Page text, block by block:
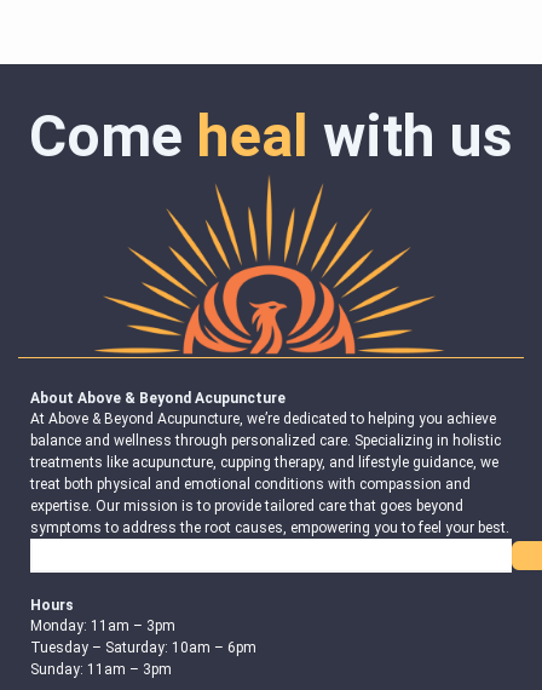
Come heal with us
About Above & Beyond Acupuncture
At Above & Beyond Acupuncture, we’re dedicated to helping you achieve
balance and wellness through personalized care. Specializing in holistic
treatments like acupuncture, cupping therapy, and lifestyle guidance, we
treat both physical and emotional conditions with compassion and
expertise. Our mission is to provide tailored care that goes beyond
symptoms to address the root causes, empowering you to feel your best.
Hours
Monday: 11am – 3pm
Tuesday – Saturday: 10am – 6pm
Sunday: 11am – 3pm